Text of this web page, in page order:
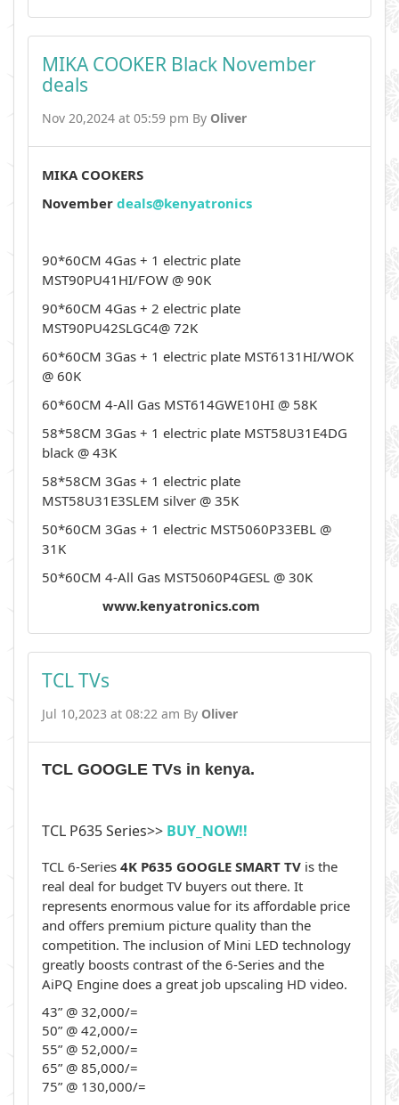
MIKA COOKER Black November
deals
Nov 20,2024 at 05:59 pm By Oliver
MIKA COOKERS
November deals@kenyatronics
90*60CM 4Gas + 1 electric plate
MST90PU41HI/FOW @ 90K
90*60CM 4Gas + 2 electric plate
MST90PU42SLGC4@ 72K
60*60CM 3Gas + 1 electric plate MST6131HI/WOK
@ 60K
60*60CM 4-All Gas MST614GWE10HI @ 58K
58*58CM 3Gas + 1 electric plate MST58U31E4DG
black @ 43K
58*58CM 3Gas + 1 electric plate
MST58U31E3SLEM silver @ 35K
50*60CM 3Gas + 1 electric MST5060P33EBL @
31K
50*60CM 4-All Gas MST5060P4GESL @ 30K
www.kenyatronics.com
TCL TVs
Jul 10,2023 at 08:22 am By Oliver
TCL GOOGLE TVs in kenya.
TCL P635 Series>> BUY_NOW!!
TCL 6-Series 4K P635 GOOGLE SMART TV is the
real deal for budget TV buyers out there. It
represents enormous value for its affordable price
and offers premium picture quality than the
competition. The inclusion of Mini LED technology
greatly boosts contrast of the 6-Series and the
AiPQ Engine does a great job upscaling HD video.
43” @ 32,000/=
50” @ 42,000/=
55” @ 52,000/=
65” @ 85,000/=
75” @ 130,000/=